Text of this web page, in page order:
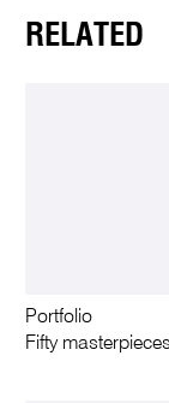
RELATED
Portfolio
Fifty